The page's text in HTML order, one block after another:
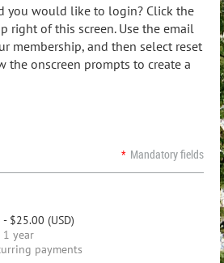
you would like to login? Click the
right of this screen. Use the email
membership, and then select reset
the onscreen prompts to create a
* Mandatory fields
- $25.00 (USD)
year
payments